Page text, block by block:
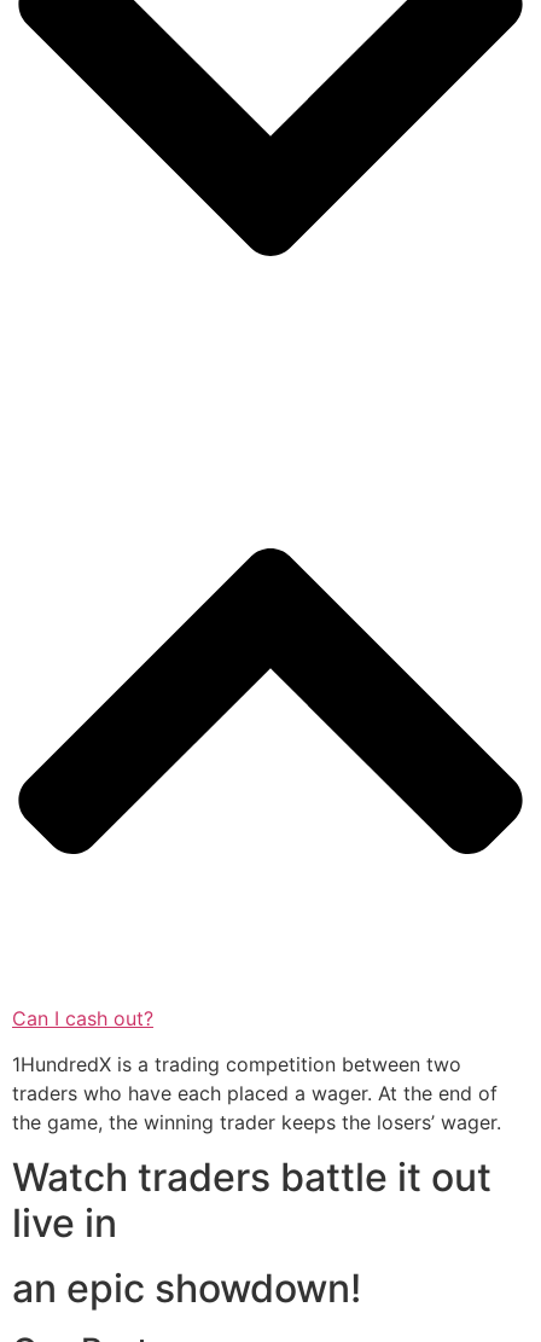
Can I cash out?
1HundredX is a trading competition between two
traders who have each placed a wager. At the end of
the game, the winning trader keeps the losers’ wager.
Watch traders battle it out
live in
an epic showdown!